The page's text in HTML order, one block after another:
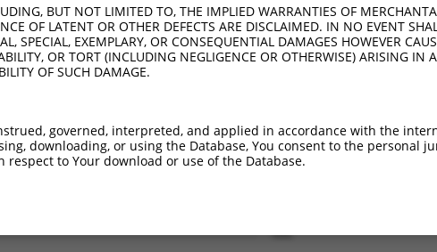
370
|||||||||||||||||||||||||||||||||
AAVDSADRSPRPTSAPAITQGQVAEGGVLDASA  369
|||||||||||||||||
DLDKSQEEIKKHHASIS  422
486
496
486
BUT NOT LIMITED TO, THE IMPLIED WARRANTIES OF
OF LATENT OR OTHER DEFECTS ARE DISCLAIMED. IN NO EVENT
SPECIAL, EXEMPLARY, OR CONSEQUENTIAL DAMAGES HOWEVER
OR TORT (INCLUDING NEGLIGENCE OR OTHERWISE) ARISING IN
OF SUCH DAMAGE.
governed, interpreted, and applied in accordance with the
downloading, or using the Database, You consent to the personal
to Your download or use of the Database.